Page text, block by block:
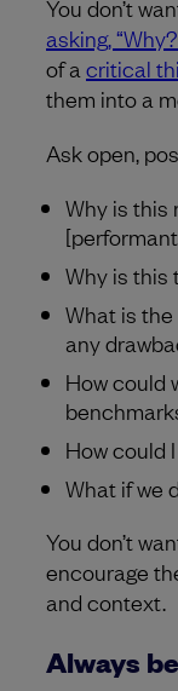
You don’t
asking,
of a critical
them into a
Ask open,
Why is this
Why is this
What is
any
How could
How could
What if we
You don’t
encourage
and context.
Always